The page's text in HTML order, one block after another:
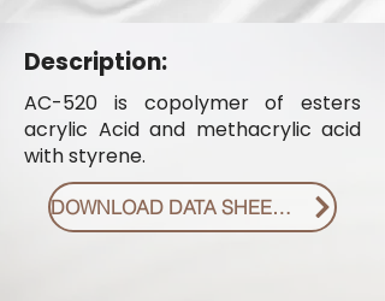
Description:
AC-520 is copolymer of esters
acrylic Acid and methacrylic acid
with styrene.
DOWNLOAD DATA SHEET PDF